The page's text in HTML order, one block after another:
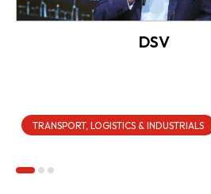
DSV
TRANSPORT, LOGISTICS & INDUSTRIALS